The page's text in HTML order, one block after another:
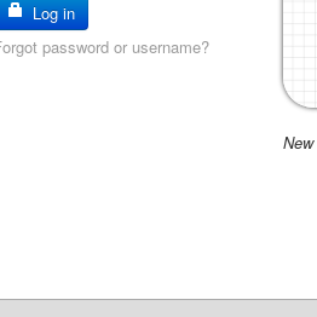
Log in
password or username?